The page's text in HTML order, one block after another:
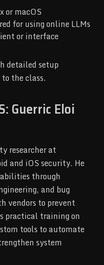
or macOS
for using online LLMs
or interface
detailed setup
the class.
Guerric Eloi
researcher at
and iOS security. He
through
and bug
vendors to prevent
practical training on
tools to automate
system